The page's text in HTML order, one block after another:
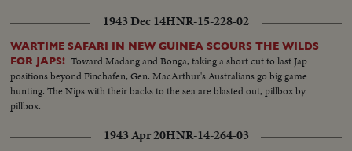
1943 Dec 14HNR-15-228-02
WARTIME SAFARI IN NEW GUINEA SCOURS THE WILDS
FOR JAPS! Toward Madang and Bonga, taking a short cut to last Jap
positions beyond Finchafen, Gen. MacArthur's Australians go big game
hunting. The Nips with their backs to the sea are blasted out, pillbox by
pillbox.
1943 Apr 20HNR-14-264-03